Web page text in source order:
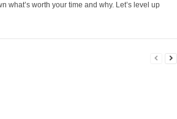
what’s worth your time and why. Let’s level up